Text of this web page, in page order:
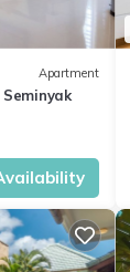
Apartment